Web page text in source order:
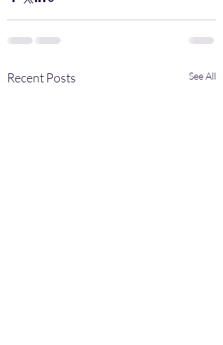
Recent Posts See All